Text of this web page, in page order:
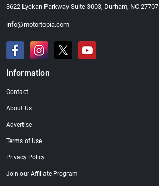
3622 Lyckan Parkway Suite 3003, Durham, NC 27707
info@motortopia.com
Information
Contact
About Us
Advertise
Terms of Use
Privacy Policy
Join our Affiliate Program